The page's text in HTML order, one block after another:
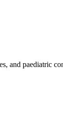
and paediatric